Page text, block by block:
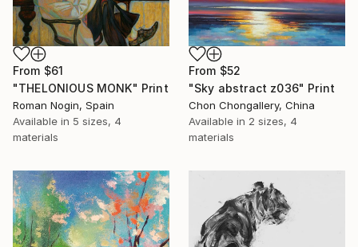
From $52
"Sky abstract z036" Print
Chon Chongallery, China
Available in 2 sizes, 4
materials
From $61
"THELONIOUS MONK" Print
Roman Nogin, Spain
Available in 5 sizes, 4
materials